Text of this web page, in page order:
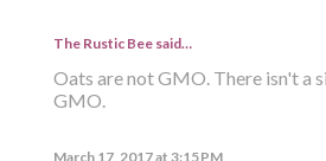
The Rustic Bee said…
Oats are not GMO. There isn't a
GMO.
March 17, 2017 at 3:15 PM